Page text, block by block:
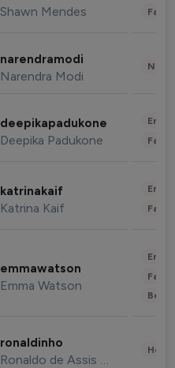
Shawn Mendes
narendramodi
Narendra Modi
deepikapadukone
Deepika Padukone
katrinakaif
Katrina Kaif
emmawatson
Emma Watson
ronaldinho
Ronaldo de Assis Moreira